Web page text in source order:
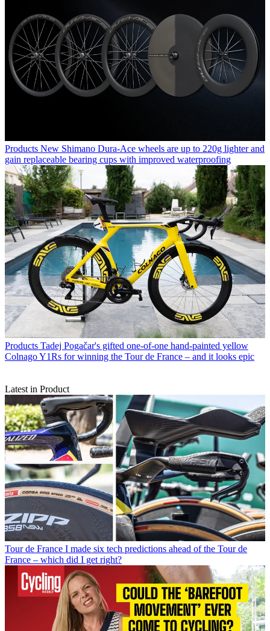
Products New Shimano Dura-Ace wheels are up to 220g lighter and
gain replaceable bearing cups with improved waterproofing
Products Tadej Pogačar's gifted one-of-one hand-painted yellow
Colnago Y1Rs for winning the Tour de France – and it looks epic
Latest in Product
Tour de France I made six tech predictions ahead of the Tour de
France – which did I get right?